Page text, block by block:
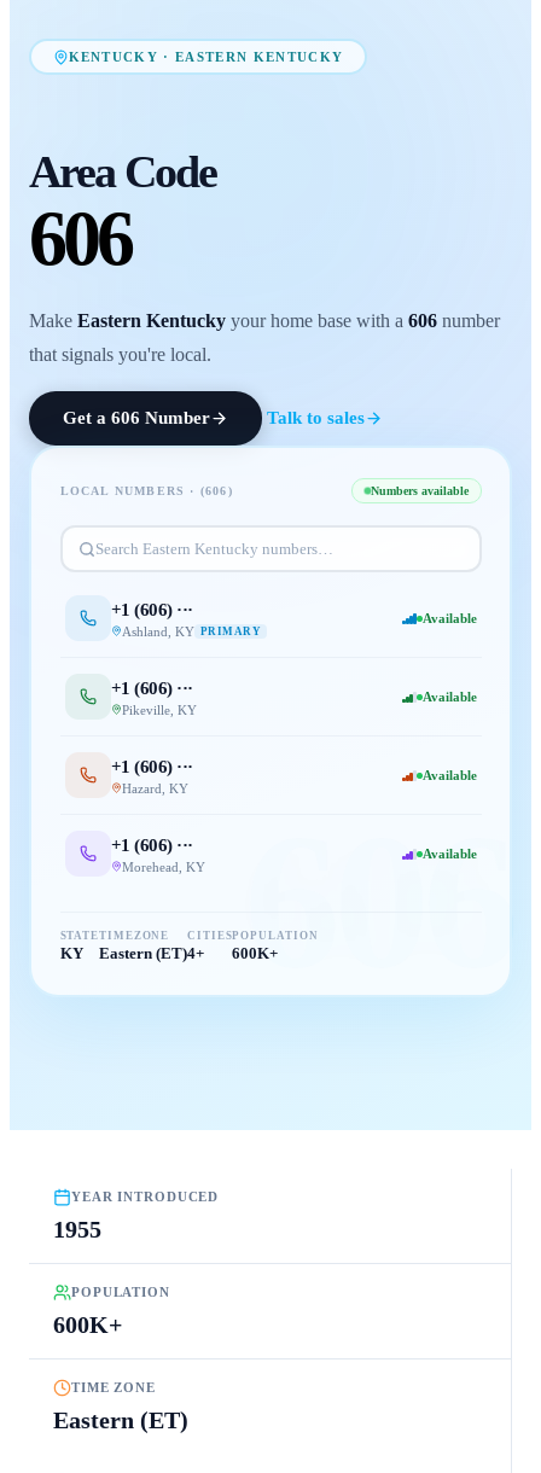
KENTUCKY ·EASTERN KENTUCKY
Area Code
606
Make Eastern Kentucky your home base with a 606 number
that signals you're local.
Get a 606 Number Talk to sales
606
LOCAL NUMBERS · (606) Numbers available
Search Eastern Kentucky numbers…
+1 (606) ···
Ashland KY PRIMARY
Available
+1 (606) ···
Pikeville, KY
Available
+1 (606) ···
Hazard KY
Available
+1 (606) ···
Morehead KY
Available
STATE
KY
TIMEZONE
Eastern (ET)
CITIES
4+
POPULATION
600K+
YEAR INTRODUCED
1955
POPULATION
600K+
TIME ZONE
Eastern (ET)